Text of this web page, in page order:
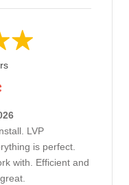
LVP
is perfect.
with. Efficient and